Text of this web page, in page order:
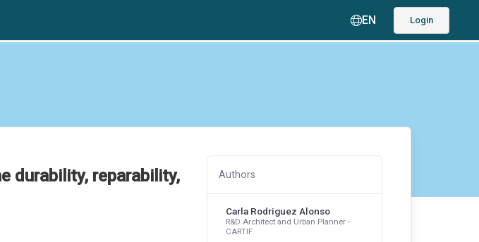
EN Login
durability, reparability,
Authors
Carla Rodriguez Alonso
R&D Architect and Urban Planner -
CARTIF